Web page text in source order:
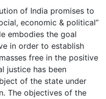
of India promises to
economic & political”
embodies the goal
in order to establish
free in the positive
justice has been
of the state under
The objectives of the